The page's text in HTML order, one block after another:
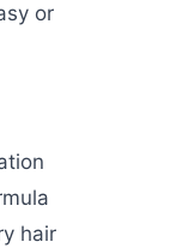
or
hair